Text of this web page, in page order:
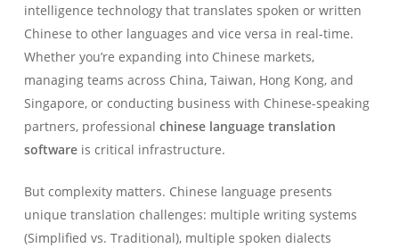
intelligence technology that translates spoken or written
Chinese to other languages and vice versa in real-time.
Whether you’re expanding into Chinese markets,
managing teams across China, Taiwan, Hong Kong, and
Singapore, or conducting business with Chinese-speaking
partners, professional chinese language translation
softwareis critical infrastructure.
But complexity matters. Chinese language presents
unique translation challenges: multiple writing systems
(Simplified vs. Traditional), multiple spoken dialects